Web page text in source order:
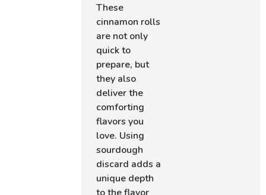
These
cinnamon rolls
are not only
quick to
prepare, but
they also
deliver the
comforting
flavors you
love. Using
sourdough
discard adds a
unique depth
to the flavor